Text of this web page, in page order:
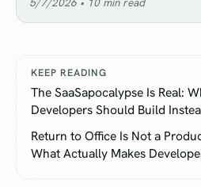
KEEP READING
The SaaSapocalypse Is Real:
Developers Should Build
Return to Office Is Not a
What Actually Makes